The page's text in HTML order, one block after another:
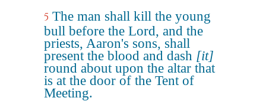
5 The man shall kill the young
bull before the Lord, and the
priests, Aaron's sons, shall
present the blood and dash [it]
round about upon the altar that
is at the door of the Tent of
Meeting.